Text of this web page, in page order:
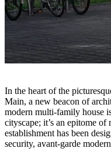
In the heart of the
Main, a new beacon of
modern multi-family house
cityscape; it’s an epitome
establishment has been
security, avant-garde